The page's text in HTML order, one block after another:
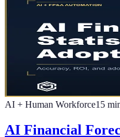
AI + Human Workforce15
AI Financial